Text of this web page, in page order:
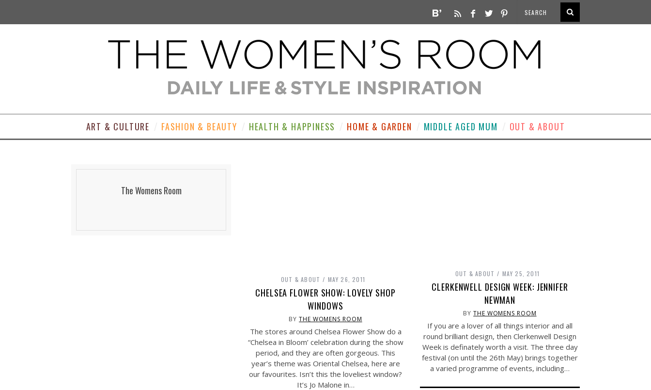
ART & CULTURE FASHION & BEAUTY HEALTH & HAPPINESS HOME & GARDEN MIDDLE AGED MUM OUT & ABOUT
The Womens Room
OUT & ABOUT MAY 26, 2011
CHELSEA FLOWER SHOW: LOVELY SHOP
WINDOWS
BYTHE WOMENS ROOM
The stores around Chelsea Flower Show do a
“Chelsea in Bloom’ celebration during the show
period, and they are often gorgeous. This
year’s theme was Oriental Chelsea, here are
our favourites. Isn’t this the loveliest window?
It’s Jo Malone in…
OUT & ABOUT MAY 25, 2011
CLERKENWELL DESIGN WEEK: JENNIFER
NEWMAN
BYTHE WOMENS ROOM
If you are a lover of all things interior and all
round brilliant design, then Clerkenwell Design
Week is definately worth a visit. The three day
festival (on until the 26th May) brings together
a varied programme of events, including…